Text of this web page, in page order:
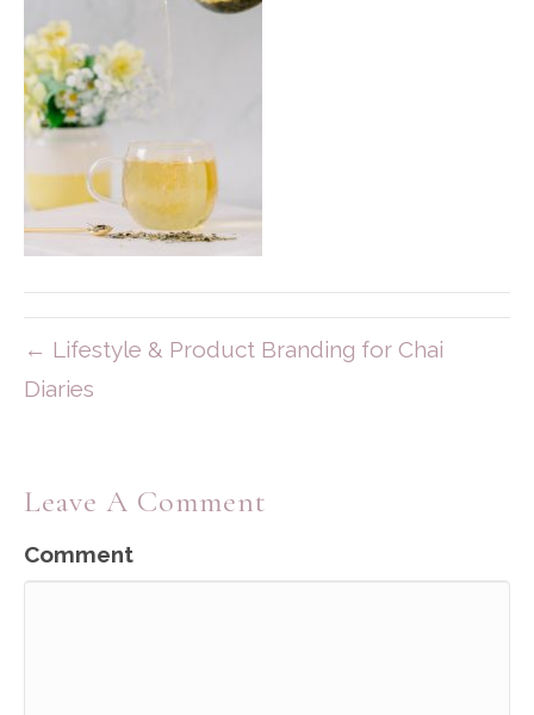
← Lifestyle & Product Branding for Chai
Diaries
Leave A Comment
Comment